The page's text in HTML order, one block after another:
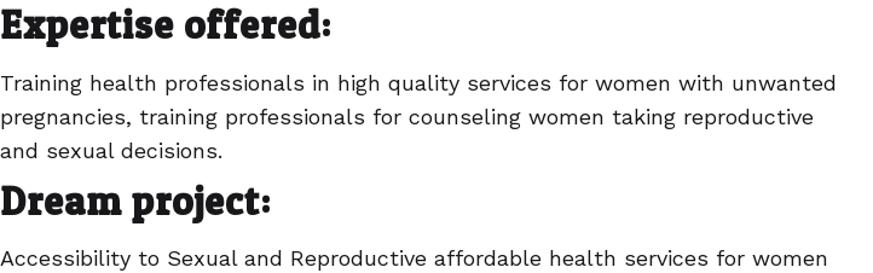
Expertise offered:
Training health professionals in high quality services for women with unwanted
pregnancies, training professionals for counseling women taking reproductive
and sexual decisions.
Dream project:
Accessibility to Sexual and Reproductive affordable health services for women